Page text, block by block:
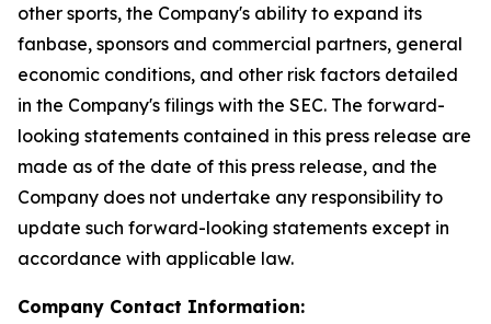
other sports, the Company's ability to expand its
fanbase, sponsors and commercial partners, general
economic conditions, and other risk factors detailed
in the Company's filings with the SEC. The forward-
looking statements contained in this press release are
made as of the date of this press release, and the
Company does not undertake any responsibility to
update such forward-looking statements except in
accordance with applicable law.
Company Contact Information: